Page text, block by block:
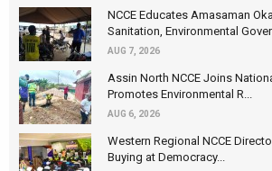
NCCE Educates Amasaman
Sanitation, Environmental
AUG 7, 2026
Assin North NCCE Joins
Promotes Environmental R...
AUG 6, 2026
Western Regional NCCE
Buying at Democracy...